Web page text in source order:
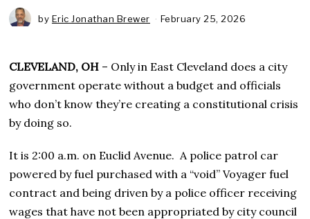
by Eric Jonathan Brewer February 25, 2026
CLEVELAND, OH – Only in East Cleveland does a city
government operate without a budget and officials
who don’t know they’re creating a constitutional crisis
by doing so.
It is 2:00 a.m. on Euclid Avenue. A police patrol car
powered by fuel purchased with a “void” Voyager fuel
contract and being driven by a police officer receiving
wages that have not been appropriated by city council